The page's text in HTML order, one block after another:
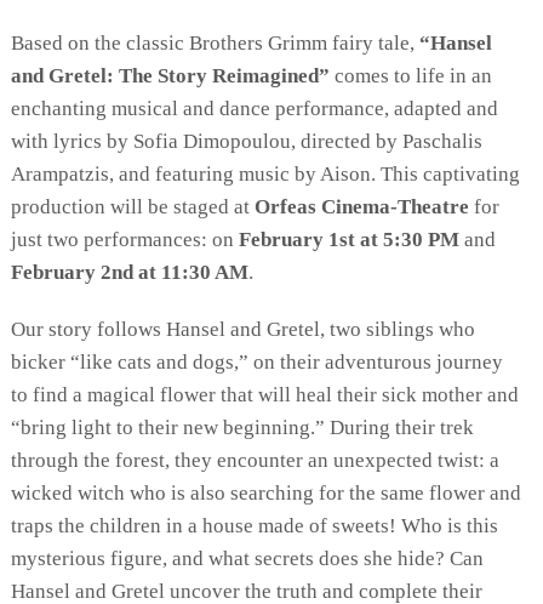
Destination Map
Contact
Based on the classic Brothers Grimm fairy tale, “Hansel
and Gretel: The Story Reimagined” comes to life in an
enchanting musical and dance performance, adapted and
with lyrics by Sofia Dimopoulou, directed by Paschalis
Arampatzis, and featuring music by Aison. This captivating
production will be staged at Orfeas Cinema-Theatre for
just two performances: on February 1st at 5:30 PMand
February 2nd at 11:30 AM.
Our story follows Hansel and Gretel, two siblings who
bicker “like cats and dogs,” on their adventurous journey
to find a magical flower that will heal their sick mother and
“bring light to their new beginning.” During their trek
through the forest, they encounter an unexpected twist: a
wicked witch who is also searching for the same flower and
traps the children in a house made of sweets! Who is this
mysterious figure, and what secrets does she hide? Can
Hansel and Gretel uncover the truth and complete their